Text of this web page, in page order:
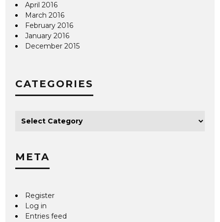
April 2016
March 2016
February 2016
January 2016
December 2015
CATEGORIES
META
Register
Log in
Entries feed